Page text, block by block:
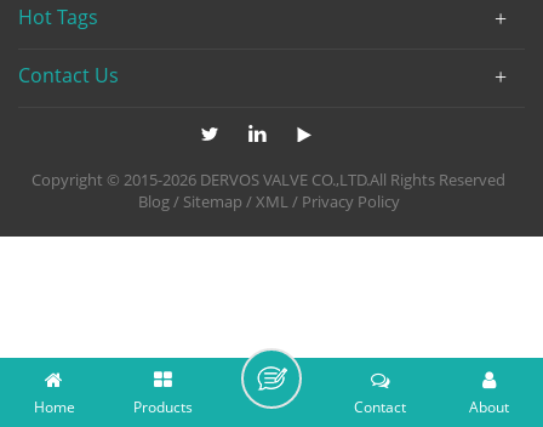
Hot Tags
Contact Us
Copyright © 2015-2026 DERVOS VALVE CO.,LTD.All Rights Reserved
Blog/ Sitemap /XML/ Privacy Policy
Home Products About
Contact